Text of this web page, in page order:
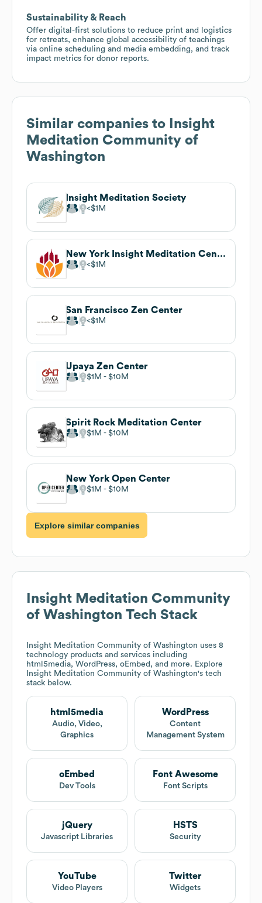
Sustainability & Reach
Offer digital-first solutions to reduce print and logistics
for retreats, enhance global accessibility of teachings
via online scheduling and media embedding, and track
impact metrics for donor reports.
Similar companies to
Insight
Meditation Community of
Washington
Insight Meditation Society
$1M
New York Insight Meditation Center
$1M
San Francisco Zen Center
$1M
Upaya Zen Center
$1M $10M
Spirit Rock Meditation Center
$1M $10M
New York Open Center
$1M $10M
Explore similar companies
Insight Meditation Community
of Washington Tech Stack
Insight Meditation Community of Washington uses 8
technology products and services including
html5media, WordPress, oEmbed, and more. Explore
Insight Meditation Community of Washington's tech
stack below.
html5media
Audio, Video,
Graphics
WordPress
Content
Management System
oEmbed
Dev Tools
Font Awesome
Font Scripts
jQuery
Javascript Libraries
HSTS
Security
YouTube
Video Players
Twitter
Widgets